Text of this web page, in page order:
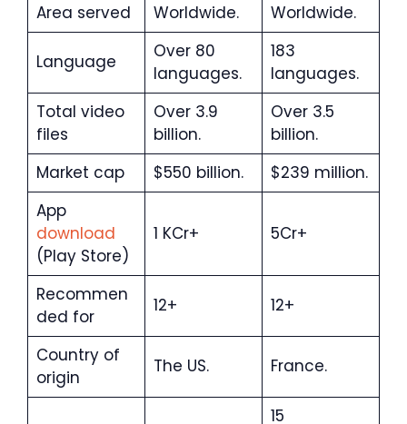
Area served
Worldwide. Worldwide.
Language
Over 80
languages.
183
languages.
Total video
files
Over 3.9
billion.
Over 3.5
billion.
Market cap
$550 billion.
$239 million.
App
download
(Play Store)
1 KCr+ 5Cr+
Recommen
ded for
12+ 12+
Country of
origin
The US. France.
15